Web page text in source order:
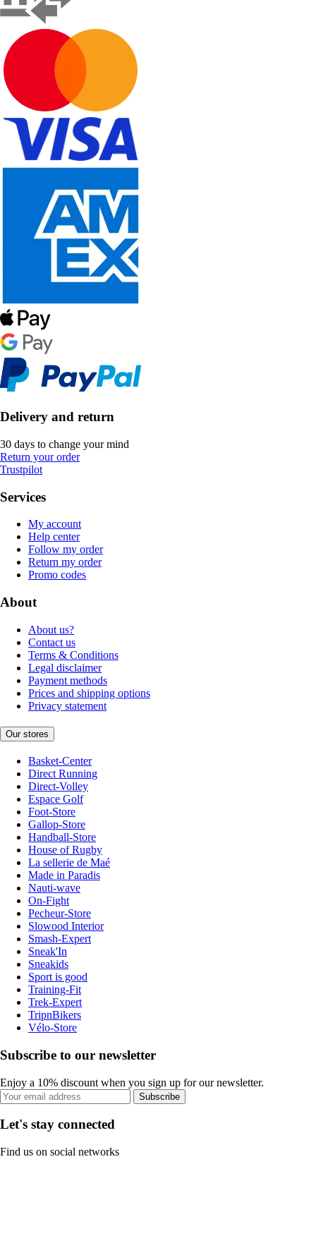
Delivery and return
30 days to change your mind
Return your order
Trustpilot
Services
My account
Help center
Follow my order
Return my order
Promo codes
About
About us?
Contact us
Terms & Conditions
Legal disclaimer
Payment methods
Prices and shipping options
Privacy statement
Our stores
Basket-Center
Direct Running
Direct-Volley
Espace Golf
Foot-Store
Gallop-Store
Handball-Store
House of Rugby
La sellerie de Maé
Made in Paradis
Nauti-wave
On-Fight
Pecheur-Store
Slowood Interior
Smash-Expert
Sneak'In
Sneakids
Sport is good
Training-Fit
Trek-Expert
TripnBikers
Vélo-Store
Subscribe to our newsletter
Enjoy a 10% discount when you sign up for our newsletter.
Subscribe
Let's stay connected
Find us on social networks